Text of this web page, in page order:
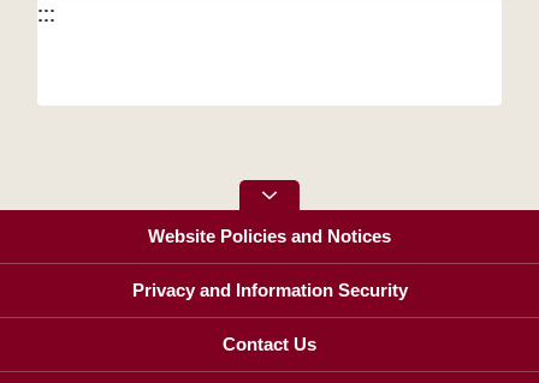
:::
:::
Website Policies and Notices
Privacy and Information Security
Contact Us